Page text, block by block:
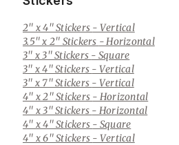
2" x 4" Stickers - Vertical
3.5" x 2" Stickers - Horizontal
3" x 3" Stickers - Square
3" x 4" Stickers - Vertical
3" x 7" Stickers - Vertical
4" x 2" Stickers - Horizontal
4" x 3" Stickers - Horizontal
4" x 4" Stickers - Square
4" x 6" Stickers - Vertical